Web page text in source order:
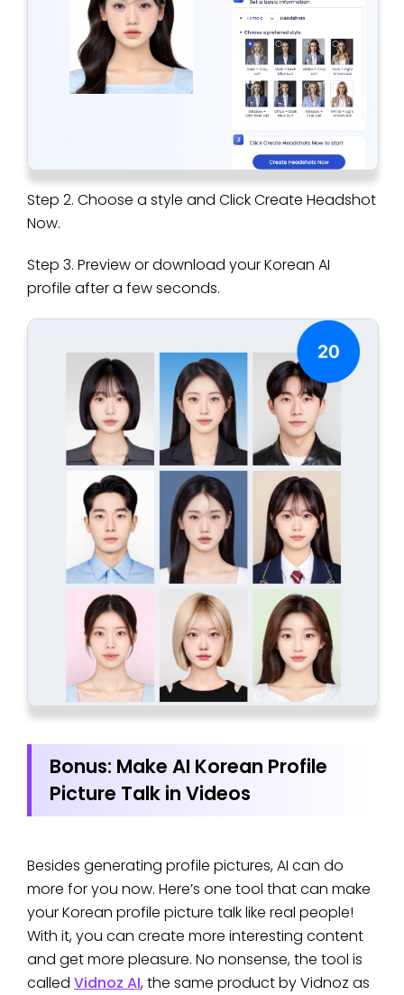
Step 2. Choose a style and Click Create Headshot
Now.
Step 3. Preview or download your Korean AI
profile after a few seconds.
Bonus: Make AI Korean Profile
Picture Talk in Videos
Besides generating profile pictures, AI can do
more for you now. Here’s one tool that can make
your Korean profile picture talk like real people!
With it, you can create more interesting content
and get more pleasure. No nonsense, the tool is
called Vidnoz AI, the same product by Vidnoz as